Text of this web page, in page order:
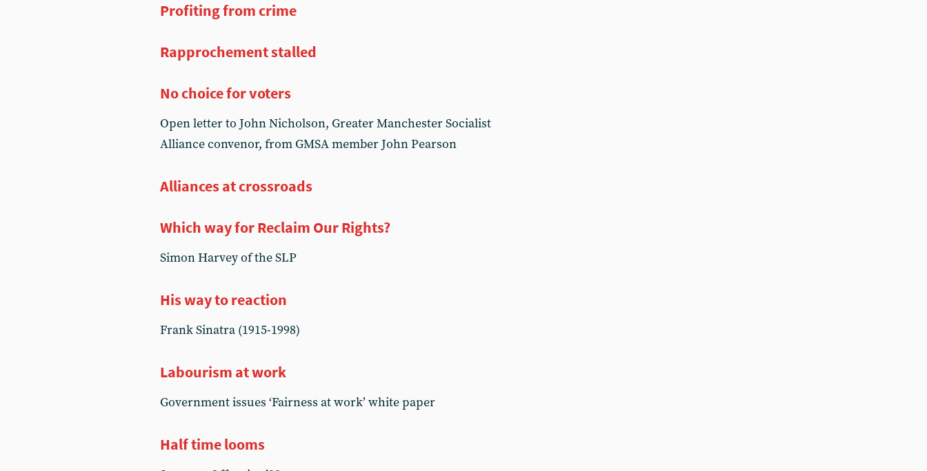
Profiting from crime
Rapprochement stalled
No choice for voters
Open letter to John Nicholson, Greater Manchester Socialist
Alliance convenor, from GMSA member John Pearson
Alliances at crossroads
Which way for Reclaim Our Rights?
Simon Harvey of the SLP
His way to reaction
Frank Sinatra (1915-1998)
Labourism at work
Government issues ‘Fairness at work’ white paper
Half time looms